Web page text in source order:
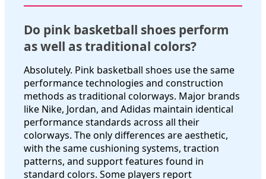
Do pink basketball shoes perform
as well as traditional colors?
Absolutely. Pink basketball shoes use the same
performance technologies and construction
methods as traditional colorways. Major brands
like Nike, Jordan, and Adidas maintain identical
performance standards across all their
colorways. The only differences are aesthetic,
with the same cushioning systems, traction
patterns, and support features found in
standard colors. Some players report